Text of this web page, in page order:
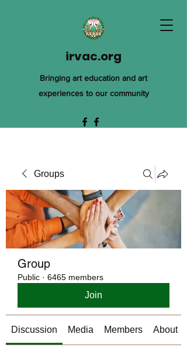
irvac.org
Bringing art education and art
experiences to our community
Groups
Group
Public · 6465 members
Join
Discussion Media Members About